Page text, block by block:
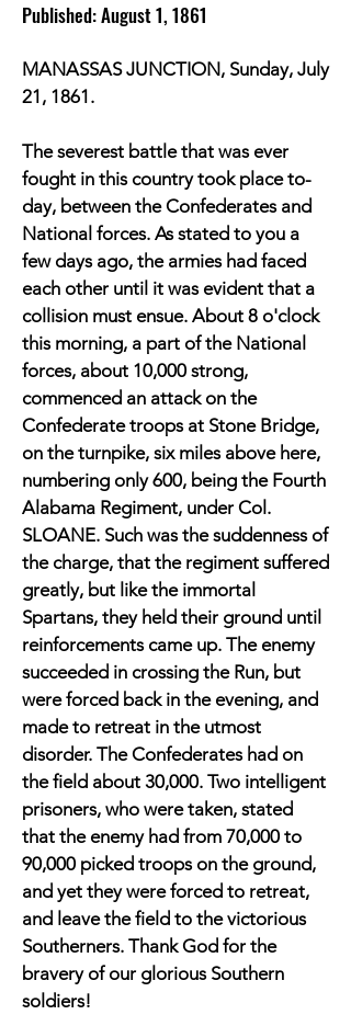
Published: August 1, 1861
MANASSAS JUNCTION, Sunday, July
21, 1861.
The severest battle that was ever
fought in this country took place to-
day, between the Confederates and
National forces. As stated to you a
few days ago, the armies had faced
each other until it was evident that a
collision must ensue. About 8 o'clock
this morning, a part of the National
forces, about 10,000 strong,
commenced an attack on the
Confederate troops at Stone Bridge,
on the turnpike, six miles above here,
numbering only 600, being the Fourth
Alabama Regiment, under Col.
SLOANE. Such was the suddenness of
the charge, that the regiment suffered
greatly, but like the immortal
Spartans, they held their ground until
reinforcements came up. The enemy
succeeded in crossing the Run, but
were forced back in the evening, and
made to retreat in the utmost
disorder. The Confederates had on
the field about 30,000. Two intelligent
prisoners, who were taken, stated
that the enemy had from 70,000 to
90,000 picked troops on the ground,
and yet they were forced to retreat,
and leave the field to the victorious
Southerners. Thank God for the
bravery of our glorious Southern
soldiers!